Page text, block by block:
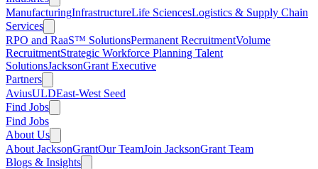
ManufacturingInfrastructureLife SciencesLogistics & Supply Chain
Services
RPO and RaaS™ SolutionsPermanent RecruitmentVolume
RecruitmentStrategic Workforce Planning Talent
SolutionsJacksonGrant Executive
Partners
AviusULDEast-West Seed
Find Jobs
Find Jobs
About Us
About JacksonGrantOur TeamJoin JacksonGrant Team
Blogs & Insights